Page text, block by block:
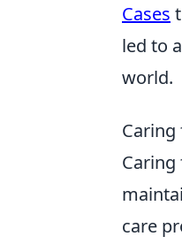
Cases
led to
world.
Caring
care